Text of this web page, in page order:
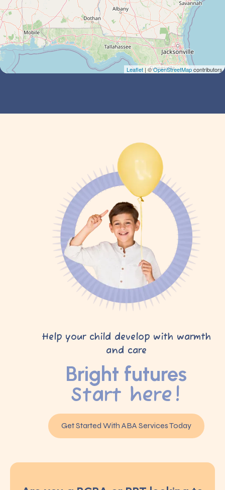
Leaflet | ©OpenStreetMapcontributors
Help your child develop with warmth
and care
Bright futures
Start here!
Get Started With ABA Services Today